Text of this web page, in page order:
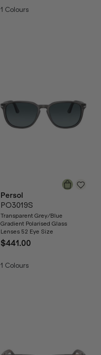
1 Colours
Persol
PO3019S
Transparent Grey/Blue
Gradient Polarised Glass
Lenses 52 Eye Size
$441.00
1 Colours